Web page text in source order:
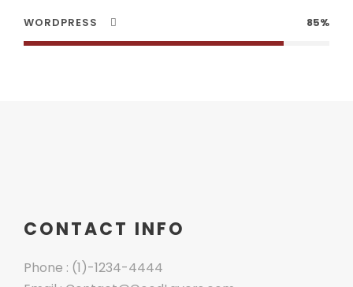
WORDPRESS 85%
CONTACT INFO
Phone : (1)-1234-4444